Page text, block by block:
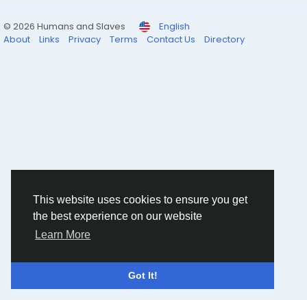
This website uses cookies to ensure you get
the best experience on our website
Learn More
Got It!
© 2026 Humans and Slaves
English
About
Links Privacy Terms Contact Us Directory